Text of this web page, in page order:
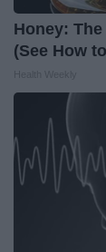
Honey:
(See How